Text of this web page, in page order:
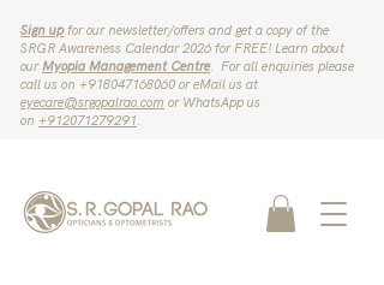
Sign upfor our newsletter/offers and get a copy of the
SRGR Awareness Calendar 2026 for FREE! Learn about
ourMyopia Management Centre. For all enquiries please
call us on ‪+918047168060‬ or eMail us at
eyecare@srgopalrao.com or WhatsApp us
on ‪+912071279291‬.